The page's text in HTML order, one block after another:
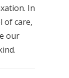
In
of care,
our